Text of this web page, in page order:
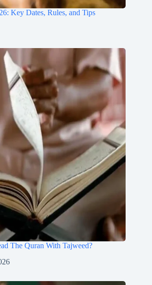
Key Dates, Rules, and Tips
The Quran With Tajweed?